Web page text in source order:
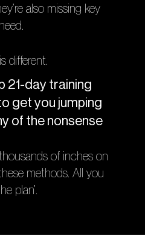
also missing key
different.
21-day training
get you jumping
of the nonsense
of inches on
methods. All you
plan’.